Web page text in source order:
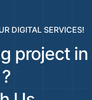
DIGITAL SERVICES!
project in